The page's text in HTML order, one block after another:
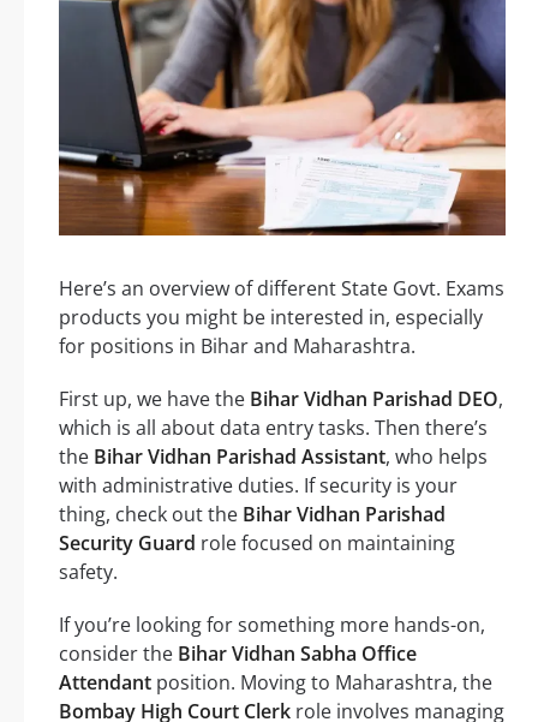
Here’s an overview of different State Govt. Exams
products you might be interested in, especially
for positions in Bihar and Maharashtra.
First up, we have the Bihar Vidhan Parishad DEO,
which is all about data entry tasks. Then there’s
the Bihar Vidhan Parishad Assistant, who helps
with administrative duties. If security is your
thing, check out the Bihar Vidhan Parishad
Security Guard role focused on maintaining
safety.
If you’re looking for something more hands-on,
consider the Bihar Vidhan Sabha Office
Attendant position. Moving to Maharashtra, the
Bombay High Court Clerk role involves managing